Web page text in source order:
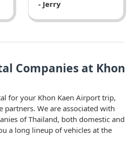
- Jerry
Companies at Khon
for your Khon Kaen Airport trip,
We are associated with
of Thailand, both domestic and
a long lineup of vehicles at the